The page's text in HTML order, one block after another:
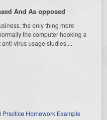
And As opposed
the only thing more
the computer hooking a
virus usage studies,...
Homework Example